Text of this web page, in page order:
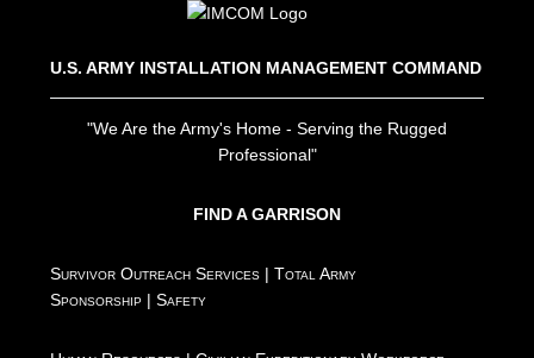
U.S. ARMY INSTALLATION MANAGEMENT COMMAND
"We Are the Army's Home - Serving the Rugged
Professional"
FIND A GARRISON
Survivor Outreach Services |Total Army
Sponsorship |Safety